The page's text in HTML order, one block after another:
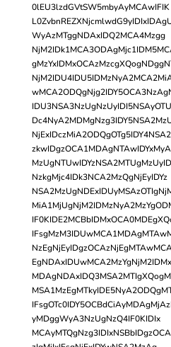
0lEU3lzdGVtSW5mbyAyMCAwIFIK
WyAzMTggNDAxIDQ2MCA4Mzgg
NzkgMjc4IDk3NCA2MzQgNjEyIDYz
yMDggWyA3NzUgNzQ4IF0KIDIx